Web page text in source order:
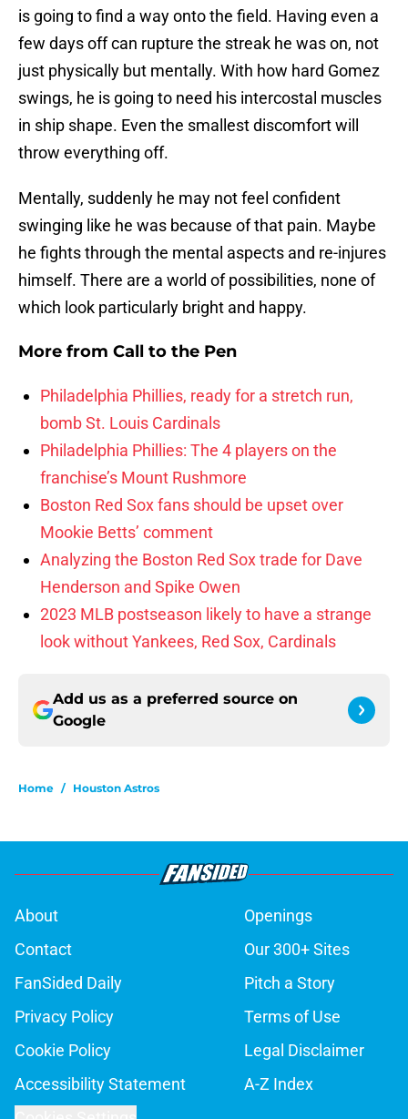
is going to find a way onto the field. Having even a
few days off can rupture the streak he was on, not
just physically but mentally. With how hard Gomez
swings, he is going to need his intercostal muscles
in ship shape. Even the smallest discomfort will
throw everything off.
Mentally, suddenly he may not feel confident
swinging like he was because of that pain. Maybe
he fights through the mental aspects and re-injures
himself. There are a world of possibilities, none of
which look particularly bright and happy.
More from Call to the Pen
Philadelphia Phillies, ready for a stretch run,
bomb St. Louis Cardinals
Philadelphia Phillies: The 4 players on the
franchise’s Mount Rushmore
Boston Red Sox fans should be upset over
Mookie Betts’ comment
Analyzing the Boston Red Sox trade for Dave
Henderson and Spike Owen
2023 MLB postseason likely to have a strange
look without Yankees, Red Sox, Cardinals
Add us as a preferred source on
Google
Home / Houston Astros
About
Openings
Contact
Our 300+ Sites
FanSided Daily
Pitch a Story
Privacy Policy
Terms of Use
Cookie Policy
Legal Disclaimer
Accessibility Statement
A-Z Index